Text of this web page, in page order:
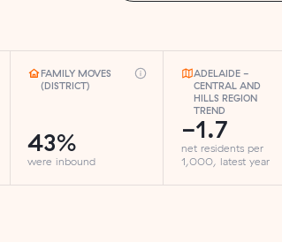
FAMILY MOVES
(DISTRICT)
43%
were inbound
ADELAIDE -
CENTRAL AND
HILLS REGION
TREND
-1.7
net residents per
1,000, latest year